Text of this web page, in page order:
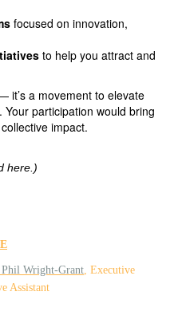
focused on innovation,
to help you attract and
it’s a movement to elevate
participation would bring
impact.
here.)
Wright-Grant, Executive
Assistant